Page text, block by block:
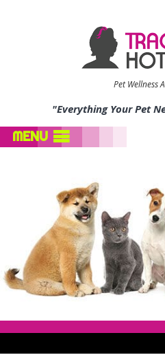
Pet Wellness
"Everything Your Pet
MENU